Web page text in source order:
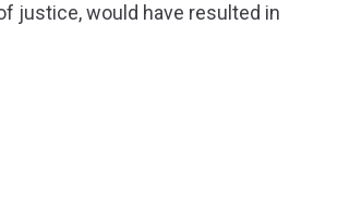
justice, would have resulted in